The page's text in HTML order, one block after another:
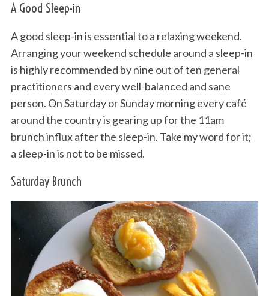
A Good Sleep-in
A good sleep-in is essential to a relaxing weekend.
Arranging your weekend schedule around a sleep-in
is highly recommended by nine out of ten general
practitioners and every well-balanced and sane
person. On Saturday or Sunday morning every café
around the country is gearing up for the 11am
brunch influx after the sleep-in. Take my word for it;
a sleep-in is not to be missed.
Saturday Brunch